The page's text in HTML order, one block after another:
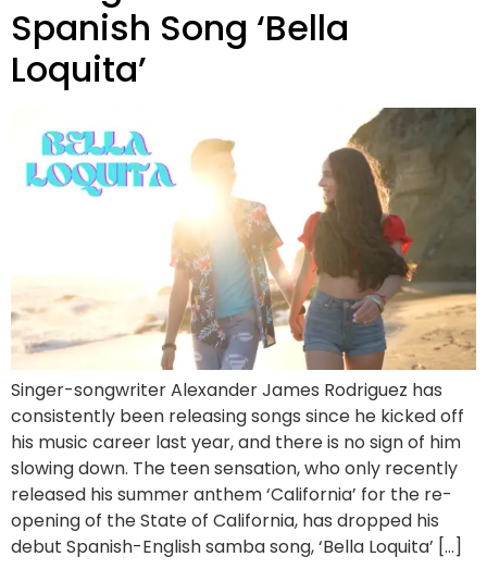
Spanish Song ‘Bella
Loquita’
Singer-songwriter Alexander James Rodriguez has
consistently been releasing songs since he kicked off
his music career last year, and there is no sign of him
slowing down. The teen sensation, who only recently
released his summer anthem ‘California’ for the re-
opening of the State of California, has dropped his
debut Spanish-English samba song, ‘Bella Loquita’ […]